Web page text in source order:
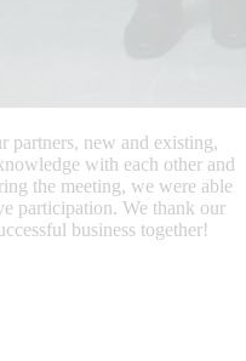
partners, new and existing,
with each other and
the meeting, we were able
participation. We thank our
business together!